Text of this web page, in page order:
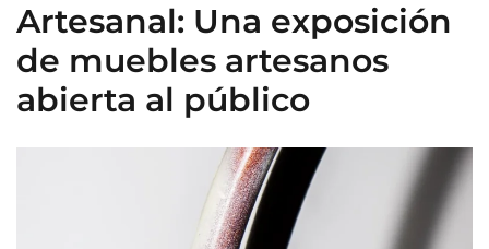
Artesanal: Una exposición
de muebles artesanos
abierta al público